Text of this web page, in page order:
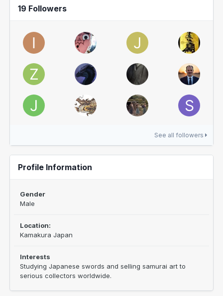
19 Followers
See all followers
Profile Information
Gender
Male
Location:
Kamakura Japan
Interests
Studying Japanese swords and selling samurai art to
serious collectors worldwide.